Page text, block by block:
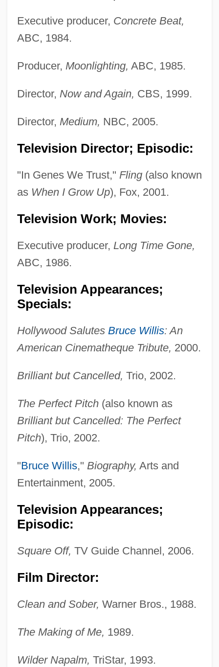
Executive producer, Concrete Beat,
ABC, 1984.
Producer, Moonlighting, ABC, 1985.
Director, Now and Again, CBS, 1999.
Director, Medium, NBC, 2005.
Television Director; Episodic:
"In Genes We Trust," Fling(also known
as When I Grow Up), Fox, 2001.
Television Work; Movies:
Executive producer, Long Time Gone,
ABC, 1986.
Television Appearances;
Specials:
Hollywood Salutes Bruce Willis: An
American Cinematheque Tribute, 2000.
Brilliant but Cancelled, Trio, 2002.
The Perfect Pitch(also known as
Brilliant but Cancelled: The Perfect
Pitch), Trio, 2002.
"Bruce Willis," Biography, Arts and
Entertainment, 2005.
Television Appearances;
Episodic:
Square Off, TV Guide Channel, 2006.
Film Director:
Clean and Sober, Warner Bros., 1988.
The Making of Me, 1989.
Wilder Napalm, TriStar, 1993.